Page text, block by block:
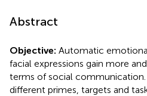
Abstract
Objective: Automatic
facial expressions gain more
terms of social
different primes, targets and